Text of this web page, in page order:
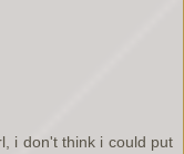
i don't think i could put